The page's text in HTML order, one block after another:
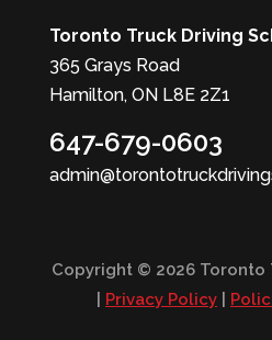
Toronto Truck Driving
365 Grays Road
Hamilton, ON L8E 2Z1
647-679-0603
Copyright © 2026 Toronto
Privacy Policy|